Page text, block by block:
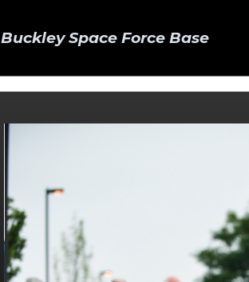
Buckley Space Force Base